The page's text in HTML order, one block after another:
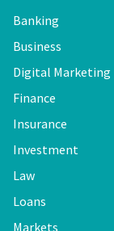
Banking
Business
Digital Marketing
Finance
Insurance
Investment
Law
Loans
Markets